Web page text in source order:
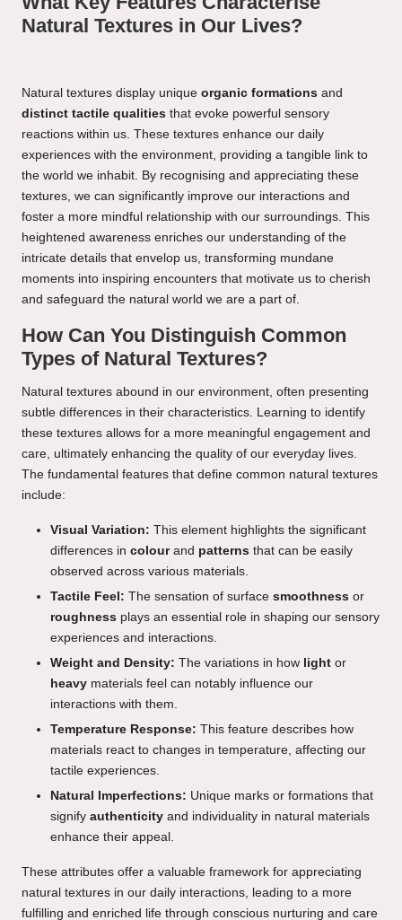
Natural Textures in Our Lives?
Natural textures display unique organic formations and
distinct tactile qualities that evoke powerful sensory
reactions within us. These textures enhance our daily
experiences with the environment, providing a tangible link to
the world we inhabit. By recognising and appreciating these
textures, we can significantly improve our interactions and
foster a more mindful relationship with our surroundings. This
heightened awareness enriches our understanding of the
intricate details that envelop us, transforming mundane
moments into inspiring encounters that motivate us to cherish
and safeguard the natural world we are a part of.
How Can You Distinguish Common
Types of Natural Textures?
Natural textures abound in our environment, often presenting
subtle differences in their characteristics. Learning to identify
these textures allows for a more meaningful engagement and
care, ultimately enhancing the quality of our everyday lives.
The fundamental features that define common natural textures
include:
Visual Variation: This element highlights the significant
differences in colourand patterns that can be easily
observed across various materials.
Tactile Feel: The sensation of surface smoothness or
roughness plays an essential role in shaping our sensory
experiences and interactions.
Weight and Density: The variations in how light or
heavy materials feel can notably influence our
interactions with them.
Temperature Response: This feature describes how
materials react to changes in temperature, affecting our
tactile experiences.
Natural Imperfections: Unique marks or formations that
signify authenticity and individuality in natural materials
enhance their appeal.
These attributes offer a valuable framework for appreciating
natural textures in our daily interactions, leading to a more
fulfilling and enriched life through conscious nurturing and care